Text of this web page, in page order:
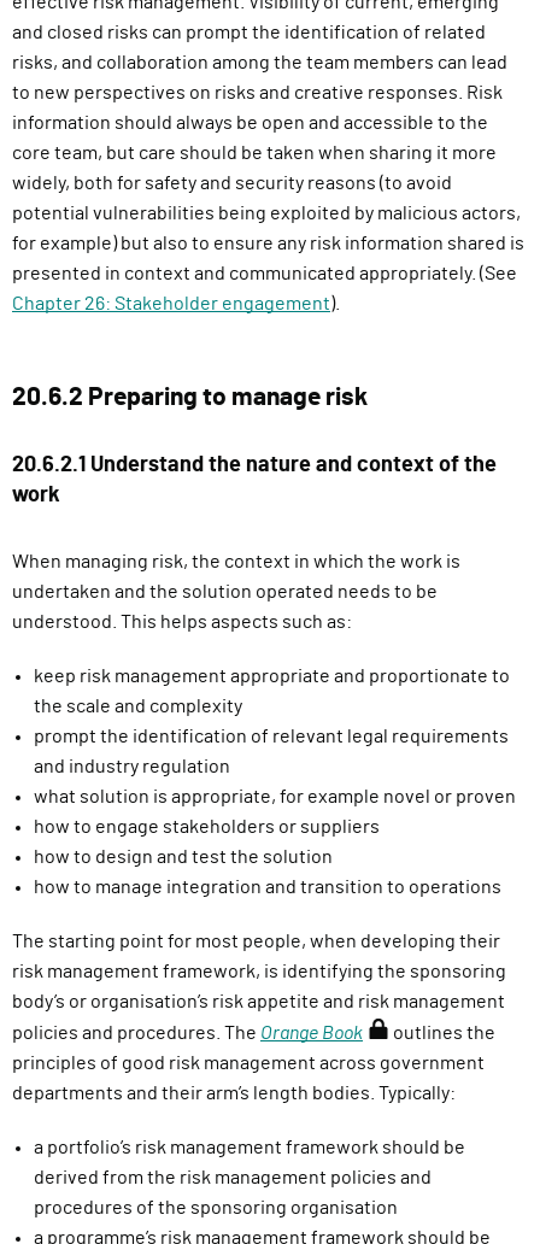
and closed risks can prompt the identification of related
risks, and collaboration among the team members can lead
to new perspectives on risks and creative responses. Risk
information should always be open and accessible to the
core team, but care should be taken when sharing it more
widely, both for safety and security reasons (to avoid
potential vulnerabilities being exploited by malicious actors,
for example) but also to ensure any risk information shared is
presented in context and communicated appropriately. (See
Chapter 26: Stakeholder engagement).
20.6.2 Preparing to manage risk
20.6.2.1 Understand the nature and context of the
work
When managing risk, the context in which the work is
undertaken and the solution operated needs to be
understood. This helps aspects such as:
keep risk management appropriate and proportionate to
the scale and complexity
prompt the identification of relevant legal requirements
and industry regulation
what solution is appropriate, for example novel or proven
how to engage stakeholders or suppliers
how to design and test the solution
how to manage integration and transition to operations
The starting point for most people, when developing their
risk management framework, is identifying the sponsoring
body’s or organisation’s risk appetite and risk management
policies and procedures. The Orange Book
r
e
u
i
r
outlines the
principles of good risk management across government
departments and their arm’s length bodies. Typically:
a portfolio’s risk management framework should be
derived from the risk management policies and
procedures of the sponsoring organisation
a programme’s risk management framework should be